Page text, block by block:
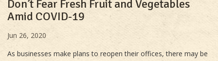
Don’t Fear Fresh Fruit and Vegetables
Amid COVID-19
Jun 26, 2020
As businesses make plans to reopen their offices, there may be